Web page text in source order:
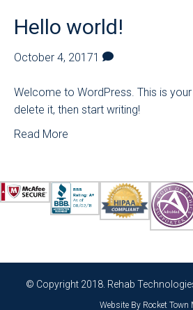
Hello world!
October 4, 20171
Welcome to WordPress. This is
delete it, then start writing!
Read More
© Copyright 2018. Rehab
Website By Rocket Town